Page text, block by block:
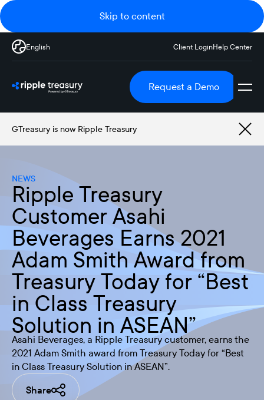
Skip to content
English Client LoginHelp Center
Request a Demo
GTreasury is now Ripple Treasury
NEWS
Ripple Treasury
Customer Asahi
Beverages Earns 2021
Adam Smith Award from
Treasury Today for “Best
in Class Treasury
Solution in ASEAN”
Asahi Beverages, a Ripple Treasury customer, earns the
2021 Adam Smith award from Treasury Today for “Best
in Class Treasury Solution in ASEAN”.
Share